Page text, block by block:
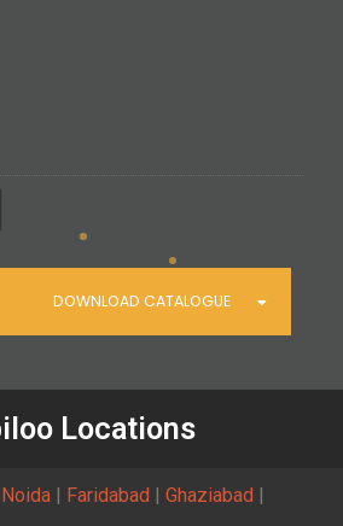
DOWNLOAD CATALOGUE
Locations
Noida | Faridabad | Ghaziabad |